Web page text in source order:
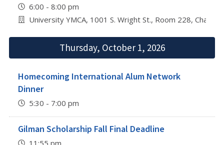
6:00 - 8:00 pm
University YMCA, 1001 S. Wright St., Room 228,
Thursday, October 1, 2026
Homecoming International Alum Network
Dinner
5:30 - 7:00 pm
Gilman Scholarship Fall Final Deadline
11:55 pm